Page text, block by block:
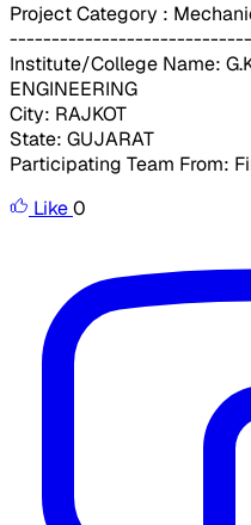
Project Category :
Institute/College Name:
ENGINEERING
City: RAJKOT
State: GUJARAT
Participating Team From:
Like0